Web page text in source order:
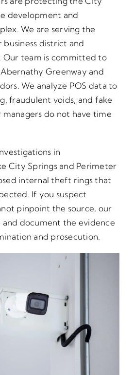
development and
We are serving the
district and
Our team is committed to
Greenway and
We analyze POS data to
fraudulent voids, and fake
do not have time
in
City Springs and Perimeter
internal theft rings that
If you suspect
pinpoint the source, our
document the evidence
and prosecution.